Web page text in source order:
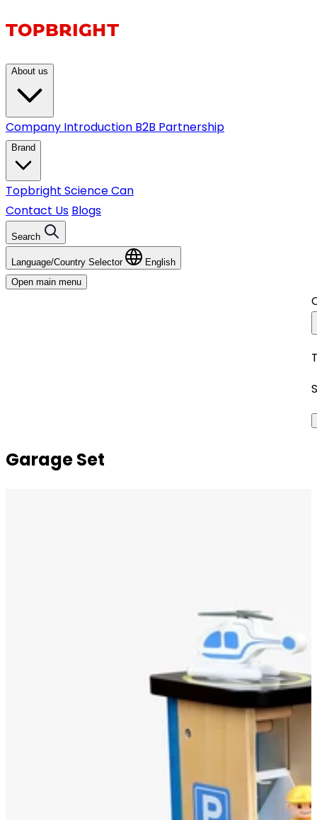
About us
Company Introduction B2B Partnership
Brand
Topbright Science Can
Contact Us Blogs
Search
Language/Country Selector
English
Open main menu
Garage Set